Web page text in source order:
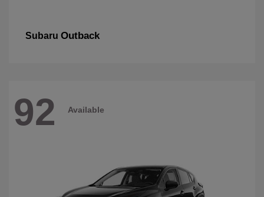
Subaru Outback
92 Available